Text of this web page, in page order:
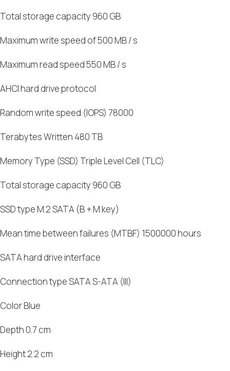
Total storage capacity 960 GB
Maximum write speed of 500 MB / s
Maximum read speed 550 MB / s
AHCI hard drive protocol
Random write speed (IOPS) 78000
Terabytes Written 480 TB
Memory Type (SSD) Triple Level Cell (TLC)
Total storage capacity 960 GB
SSD type M.2 SATA (B + M key)
Mean time between failures (MTBF) 1500000 hours
SATA hard drive interface
Connection type SATA S-ATA (III)
Color Blue
Depth 0.7 cm
Height 2.2 cm